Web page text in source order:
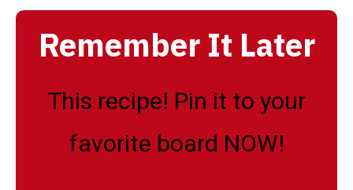
Remember It Later
This recipe! Pin it to your
favorite board NOW!